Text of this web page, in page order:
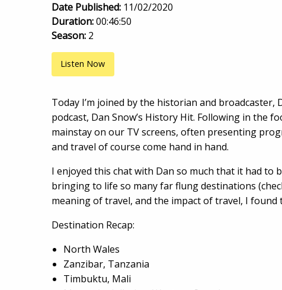
Date Published: 11/02/2020
Duration:00:46:50
Season: 2
Listen Now
Today I’m joined by the historian and broadcaster,
podcast, Dan Snow’s History Hit. Following in the
mainstay on our TV screens, often presenting
and travel of course come hand in hand.
I enjoyed this chat with Dan so much that it had to
bringing to life so many far flung destinations
meaning of travel, and the impact of travel, I
Destination Recap:
North Wales
Zanzibar, Tanzania
Timbuktu, Mali